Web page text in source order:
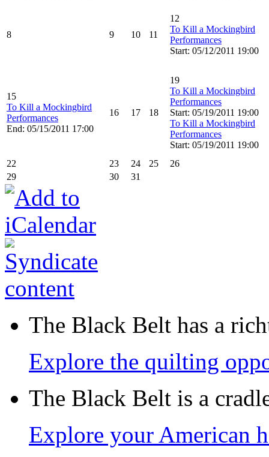
8 9 10 11
12
To Kill a Mockingbird
Performances
Start: 05/12/2011 19:00
15
To Kill a Mockingbird
Performances
End: 05/15/2011 17:00
16 17 18
19
To Kill a Mockingbird
Performances
Start: 05/19/2011 19:00
To Kill a Mockingbird
Performances
Start: 05/19/2011 19:00
22
23 24 25
26
29
30 31
The Black Belt has a
Explore the quilting
The Black Belt is a
Explore your American